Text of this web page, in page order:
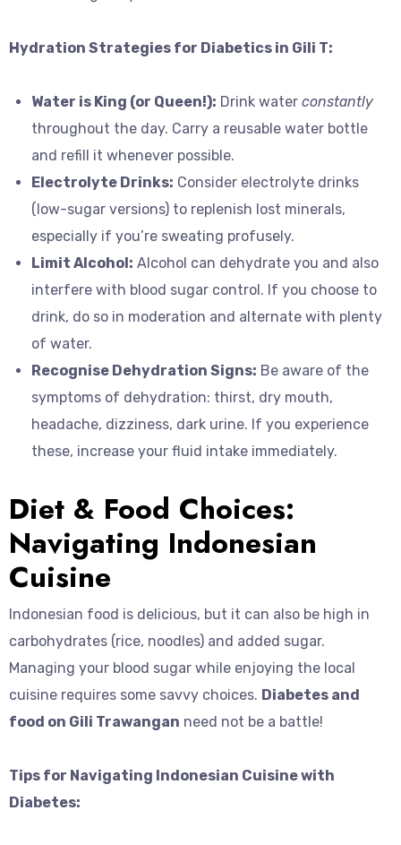
Hydration Strategies for Diabetics in Gili T:
Water is King (or Queen!): Drink water constantly
throughout the day. Carry a reusable water bottle
and refill it whenever possible.
Electrolyte Drinks: Consider electrolyte drinks
(low-sugar versions) to replenish lost minerals,
especially if you’re sweating profusely.
Limit Alcohol: Alcohol can dehydrate you and also
interfere with blood sugar control. If you choose to
drink, do so in moderation and alternate with plenty
of water.
Recognise Dehydration Signs: Be aware of the
symptoms of dehydration: thirst, dry mouth,
headache, dizziness, dark urine. If you experience
these, increase your fluid intake immediately.
Diet & Food Choices:
Navigating Indonesian
Cuisine
Indonesian food is delicious, but it can also be high in
carbohydrates (rice, noodles) and added sugar.
Managing your blood sugar while enjoying the local
cuisine requires some savvy choices. Diabetes and
food on Gili Trawangan need not be a battle!
Tips for Navigating Indonesian Cuisine with
Diabetes: